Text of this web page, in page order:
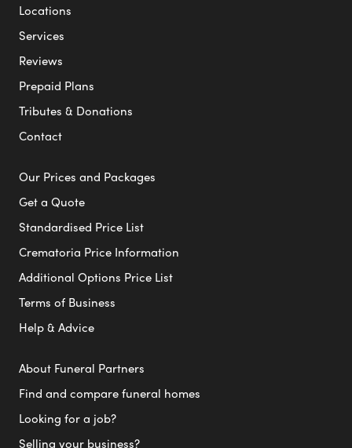
Locations
Services
Reviews
Prepaid Plans
Tributes & Donations
Contact
Our Prices and Packages
Get a Quote
Standardised Price List
Crematoria Price Information
Additional Options Price List
Terms of Business
Help & Advice
About Funeral Partners
Find and compare funeral homes
Looking for a job?
Selling your business?